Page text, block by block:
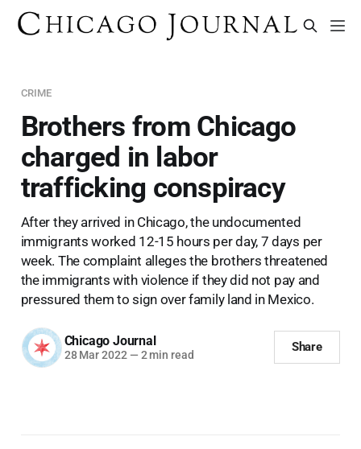
CRIME
Brothers from Chicago
charged in labor
trafficking conspiracy
After they arrived in Chicago, the undocumented
immigrants worked 12-15 hours per day, 7 days per
week. The complaint alleges the brothers threatened
the immigrants with violence if they did not pay and
pressured them to sign over family land in Mexico.
Chicago Journal
28 Mar 2022 — 2 min read
Share